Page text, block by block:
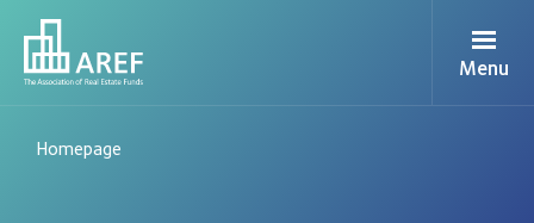
Menu
Homepage